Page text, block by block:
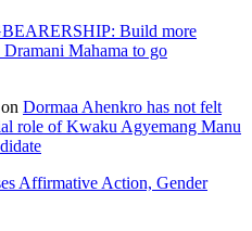
Build more
Mahama to go
on Dormaa Ahenkro has not felt
role of Kwaku Agyemang Manu
Affirmative Action, Gender